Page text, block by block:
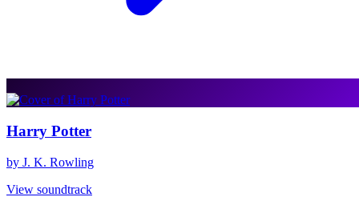
Harry Potter
by J. K. Rowling
View soundtrack